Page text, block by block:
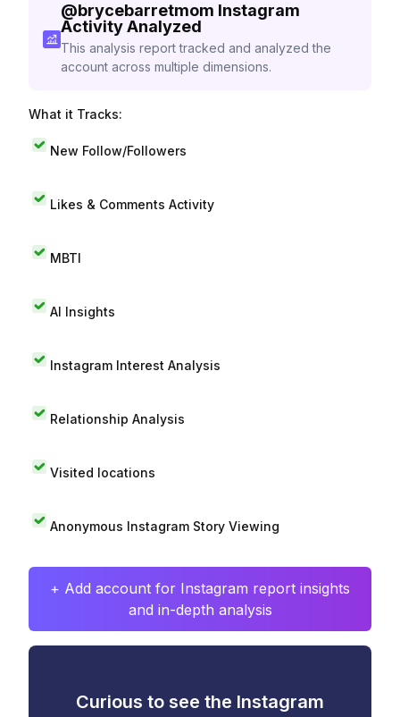
@brycebarretmom Instagram
Activity Analyzed
This analysis report tracked and analyzed the
account across multiple dimensions.
What it Tracks:
New Follow/Followers
Likes & Comments Activity
MBTI
AI Insights
Instagram Interest Analysis
Relationship Analysis
Visited locations
Anonymous Instagram Story Viewing
+ Add account for Instagram report insights
and in-depth analysis
Curious to see the Instagram